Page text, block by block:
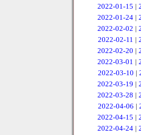
2022-01-15 |
2022-01-24 |
2022-02-02 |
2022-02-11 |
2022-02-20 |
2022-03-01 |
2022-03-10 |
2022-03-19 |
2022-03-28 |
2022-04-06 |
2022-04-15 |
2022-04-24 |